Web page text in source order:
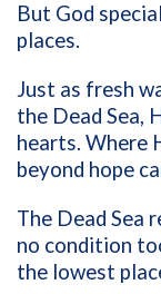
But God
places.
Just as fresh
the Dead Sea,
hearts. Where
beyond hope
The Dead Sea
no condition
the lowest